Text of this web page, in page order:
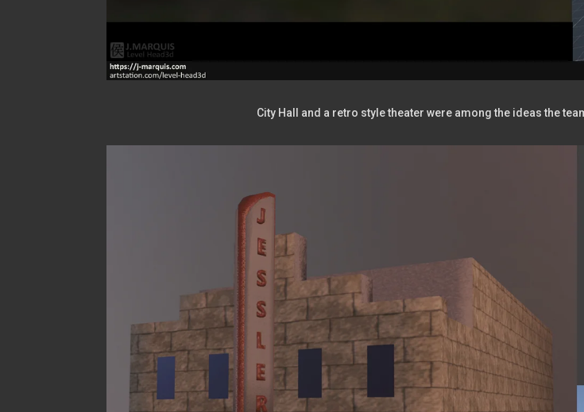
City Hall and a retro style theater were among the ideas the